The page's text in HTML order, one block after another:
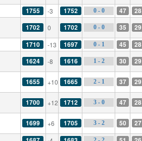
1755 -3 1752 0 - 0 47 28
1702 0 1702 0 - 0 35 29
1710 -13 1697 0 - 1 45 28
1624 -8 1616 1 - 2 30 29
1655 +10 1665 2 - 1 37 29
1700 +12 1712 3 - 0 47 28
1699 +6 1705 3 - 2 50 27